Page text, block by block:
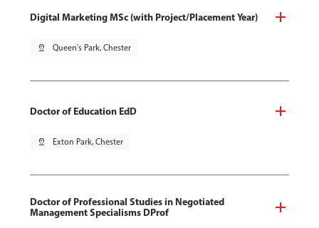
Digital Marketing MSc (with Project/Placement Year)
pin_drop Queen's Park, Chester
Doctor of Education EdD
pin_drop Exton Park, Chester
Doctor of Professional Studies in Negotiated
Management Specialisms DProf